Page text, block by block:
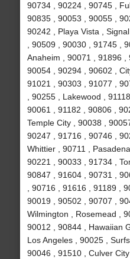
90734 , 90224 , 90745 ,
90835 , 90053 , 90055 ,
90242 , Playa Vista ,
, 90509 , 90030 , 91745 ,
Anaheim , 90071 , 91896 ,
90054 , 90294 , 90602 ,
91021 , 90303 , 91077 ,
, 90255 , Lakewood ,
90061 , 91182 , 90806 ,
Temple City , 90038 ,
90247 , 91716 , 90746 ,
Whittier , 90711 ,
90221 , 90033 , 91734 ,
90847 , 91604 , 90731 ,
, 90716 , 91616 , 91189 ,
90019 , 90502 , 90707 ,
Wilmington , Rosemead ,
90012 , 90844 , Hawaiian
Los Angeles , 90025 ,
90046 , 91510 , Culver